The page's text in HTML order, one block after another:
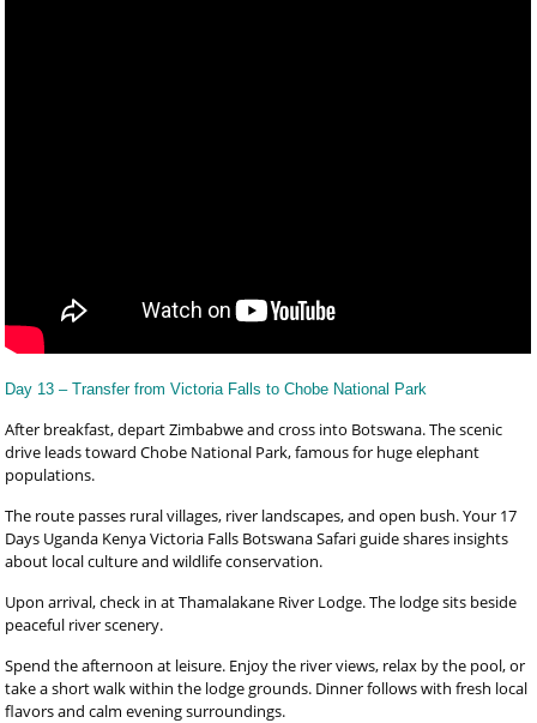
Day 13 – Transfer from Victoria Falls to Chobe National Park
After breakfast, depart Zimbabwe and cross into Botswana. The scenic
drive leads toward Chobe National Park, famous for huge elephant
populations.
The route passes rural villages, river landscapes, and open bush. Your 17
Days Uganda Kenya Victoria Falls Botswana Safari guide shares insights
about local culture and wildlife conservation.
Upon arrival, check in at Thamalakane River Lodge. The lodge sits beside
peaceful river scenery.
Spend the afternoon at leisure. Enjoy the river views, relax by the pool, or
take a short walk within the lodge grounds. Dinner follows with fresh local
flavors and calm evening surroundings.